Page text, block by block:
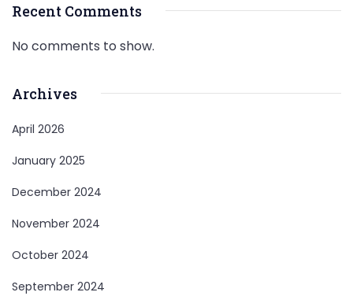
Recent Comments
No comments to show.
Archives
April 2026
January 2025
December 2024
November 2024
October 2024
September 2024